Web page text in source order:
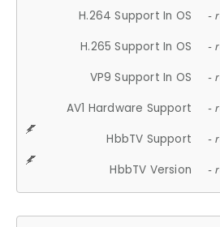
H.264 Support In OS -
H.265 Support In OS -
VP9 Support In OS -
AV1 Hardware Support -
HbbTV Support -
HbbTV Version -